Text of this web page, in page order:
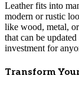
Leather fits into
modern or rustic
like wood, metal,
that can be
investment for
Transform